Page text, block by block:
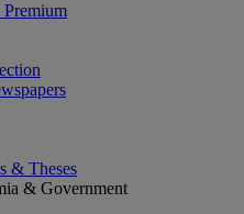
Premium
& Theses
& Government